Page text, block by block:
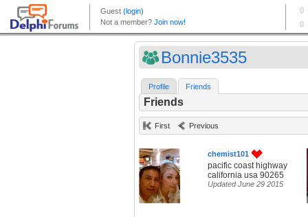
Bonnie3535
Profile Friends
Friends
First Previous
chemist101
pacific coast highway
california usa 90265
Updated June 29 2015